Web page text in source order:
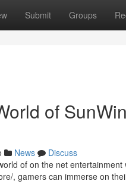
Submit Groups
of
News
Discuss
of on the net
, gamers can immerse on